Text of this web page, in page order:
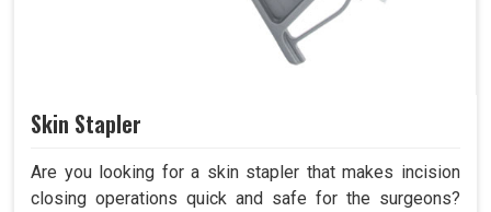
Skin Stapler
Are you looking for a skin stapler that makes incision
closing operations quick and safe for the surgeons?